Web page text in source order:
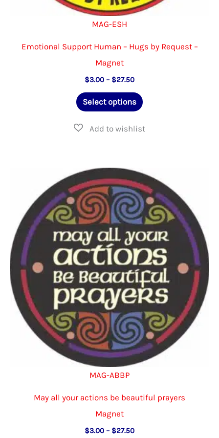
MAG-ESH
Emotional Support Human – Hugs by Request –
Magnet
$3.00 – $27.50Price
$3.00
through
Select options
This
has
The
options
may
be
chosen
on
the
product
page
MAG-ABBP
May all your actions be beautiful prayers
Magnet
$3.00 – $27.50Price